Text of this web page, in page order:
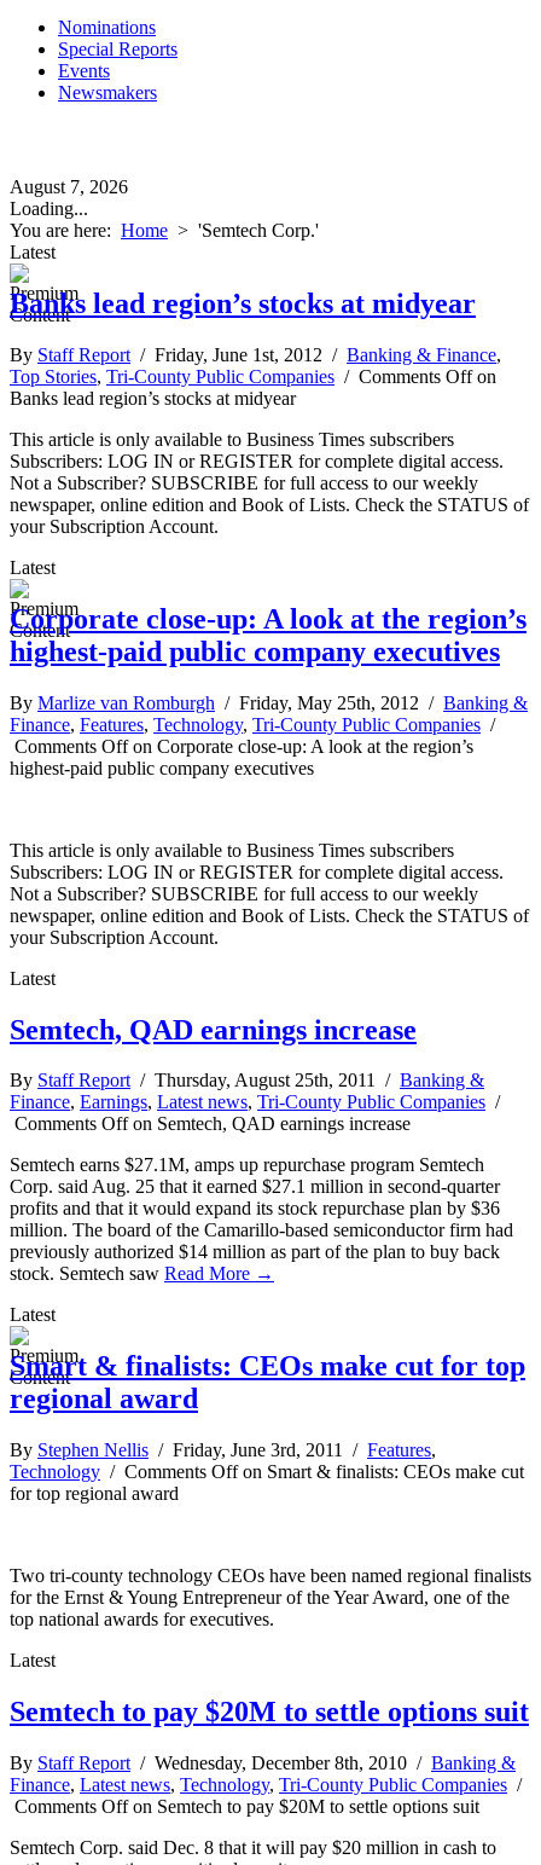
Nominations
Special Reports
Events
Newsmakers
August 7, 2026
Loading...
You are here: Home > 'Semtech Corp.'
Latest
Banks lead region’s stocks at midyear
By Staff Report / Friday, June 1st, 2012 / Banking & Finance,
Top Stories, Tri-County Public Companies / Comments Offon
Banks lead region’s stocks at midyear
This article is only available to Business Times subscribers
Subscribers: LOG IN or REGISTER for complete digital access.
Not a Subscriber? SUBSCRIBE for full access to our weekly
newspaper, online edition and Book of Lists. Check the STATUS of
your Subscription Account.
Latest
Corporate close-up: A look at the region’s
highest-paid public company executives
By Marlize van Romburgh / Friday, May 25th, 2012 / Banking &
Finance, Features, Technology, Tri-County Public Companies /
Comments Offon Corporate close-up: A look at the region’s
highest-paid public company executives
This article is only available to Business Times subscribers
Subscribers: LOG IN or REGISTER for complete digital access.
Not a Subscriber? SUBSCRIBE for full access to our weekly
newspaper, online edition and Book of Lists. Check the STATUS of
your Subscription Account.
Latest
Semtech, QAD earnings increase
By Staff Report/ Thursday, August 25th, 2011 / Banking &
Finance, Earnings, Latest news, Tri-County Public Companies /
Comments Offon Semtech, QAD earnings increase
Semtech earns $27.1M, amps up repurchase program Semtech
Corp. said Aug. 25 that it earned $27.1 million in second-quarter
profits and that it would expand its stock repurchase plan by $36
million. The board of the Camarillo-based semiconductor firm had
previously authorized $14 million as part of the plan to buy back
stock. Semtech saw Read More →
Latest
Smart & finalists: CEOs make cut for top
regional award
By Stephen Nellis / Friday, June 3rd, 2011 / Features,
Technology / Comments Offon Smart & finalists: CEOs make cut
for top regional award
Two tri-county technology CEOs have been named regional finalists
for the Ernst & Young Entrepreneur of the Year Award, one of the
top national awards for executives.
Latest
Semtech to pay $20M to settle options suit
By Staff Report / Wednesday, December 8th, 2010 / Banking &
Finance, Latest news, Technology, Tri-County Public Companies /
Comments Offon Semtech to pay $20M to settle options suit
Semtech Corp. said Dec. 8 that it will pay $20 million in cash to